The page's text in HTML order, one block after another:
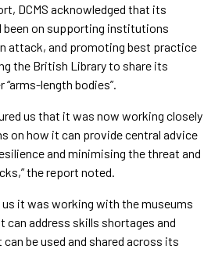
DCMS acknowledged that its
been on supporting institutions
attack, and promoting best practice
the British Library to share its
length bodies”.
us that it was now working closely
on how it can provide central advice
and minimising the threat and
the report noted.
us it was working with the museums
can address skills shortages and
can be used and shared across its